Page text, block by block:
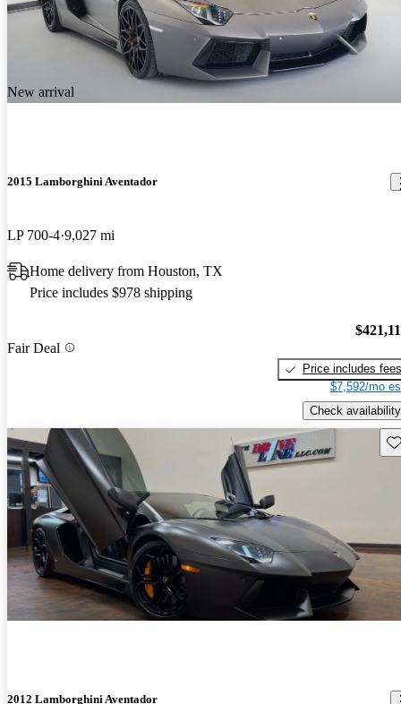
New arrival
2015 Lamborghini Aventador
LP 700-4 9,027 mi
Home delivery from Houston, TX
Price includes $978 shipping
Fair Deal
Price includes fees
$7,592/mo
Check availability
2012 Lamborghini Aventador